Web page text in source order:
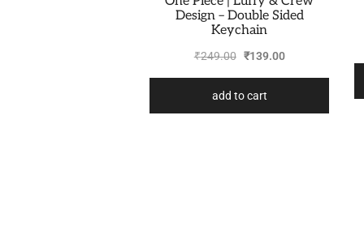
Design – Double Sided
Keychain
₹249.00 ₹139.00
add to cart